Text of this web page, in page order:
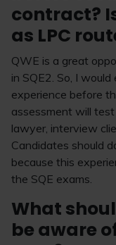
contract?
as LPC
QWE is a great
in SQE2. So, I
experience before
assessment will
lawyer, interview
Candidates should
because this
the SQE exams.
What
be aware